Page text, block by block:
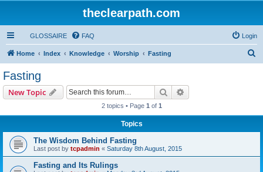
theclearpath.com
GLOSSAIRE FAQ Login
Home Index Knowledge Worship Fasting
Fasting
New Topic Search
2 topics • Page 1 of 1
Topics
The Wisdom Behind Fasting
Last post by tcpadmin « Saturday 8th August, 2015
Fasting and Its Rulings